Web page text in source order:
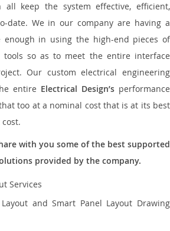
keep the system effective, efficient,
date. We in our company are having a
enough in using the high-end pieces of
tools so as to meet the entire interface
Our custom electrical engineering
entire Electrical Design’s performance
too at a nominal cost that is at its best
with you some of the best supported
provided by the company.
Services
and Smart Panel Layout Drawing